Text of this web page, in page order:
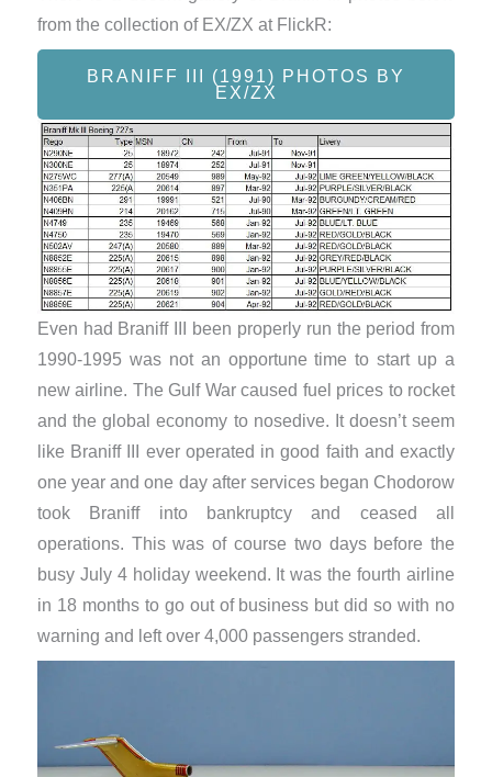
from the collection of EX/ZX at FlickR:
BRANIFF III (1991) PHOTOS BY
EX/ZX
Even had Braniff III been properly run the period from
1990-1995 was not an opportune time to start up a
new airline. The Gulf War caused fuel prices to rocket
and the global economy to nosedive. It doesn’t seem
like Braniff III ever operated in good faith and exactly
one year and one day after services began Chodorow
took Braniff into bankruptcy and ceased all
operations. This was of course two days before the
busy July 4 holiday weekend. It was the fourth airline
in 18 months to go out of business but did so with no
warning and left over 4,000 passengers stranded.